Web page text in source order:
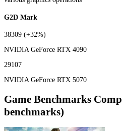
G2D Mark
38309 (+32%)
NVIDIA GeForce RTX 4090
29107
NVIDIA GeForce RTX 5070
Game Benchmarks
benchmarks)